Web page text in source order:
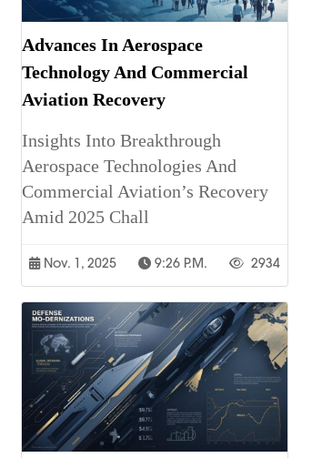
Advances In Aerospace
Technology And Commercial
Aviation Recovery
Insights Into Breakthrough
Aerospace Technologies And
Commercial Aviation’s Recovery
Amid 2025 Chall
Nov. 1, 2025 9:26 P.m. 2934